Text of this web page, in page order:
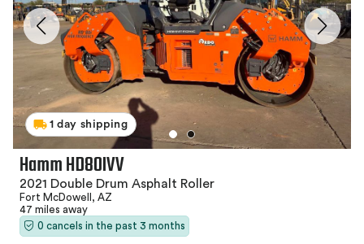
1 day shipping
Hamm HD80IVV
2021 Double Drum Asphalt Roller
Fort McDowell, AZ
47 miles away
0 cancels in the past 3 months